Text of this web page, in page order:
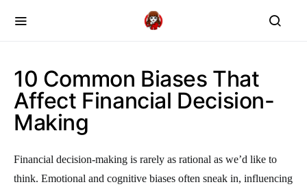
10 Common Biases That
Affect Financial Decision-
Making
Financial decision-making is rarely as rational as we’d like to
think. Emotional and cognitive biases often sneak in, influencing